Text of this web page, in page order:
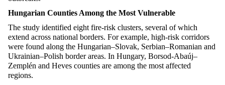
Hungarian Counties Among the Most Vulnerable
The study identified eight fire-risk clusters, several of which
extend across national borders. For example, high-risk corridors
were found along the Hungarian–Slovak, Serbian–Romanian and
Ukrainian–Polish border areas. In Hungary, Borsod-Abaúj–
Zemplén and Heves counties are among the most affected
regions.